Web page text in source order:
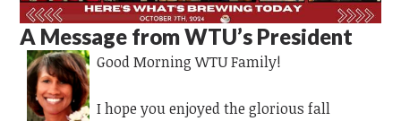
A Message from WTU’s President
Good Morning WTU Family!
I hope you enjoyed the glorious fall